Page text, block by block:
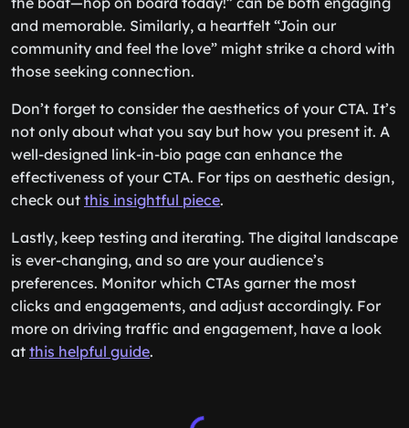
and memorable. Similarly, a heartfelt “Join our
community and feel the love” might strike a chord with
those seeking connection.
Don’t forget to consider the aesthetics of your CTA. It’s
not only about what you say but how you present it. A
well-designed link-in-bio page can enhance the
effectiveness of your CTA. For tips on aesthetic design,
check out this insightful piece.
Lastly, keep testing and iterating. The digital landscape
is ever-changing, and so are your audience’s
preferences. Monitor which CTAs garner the most
clicks and engagements, and adjust accordingly. For
more on driving traffic and engagement, have a look
at this helpful guide.